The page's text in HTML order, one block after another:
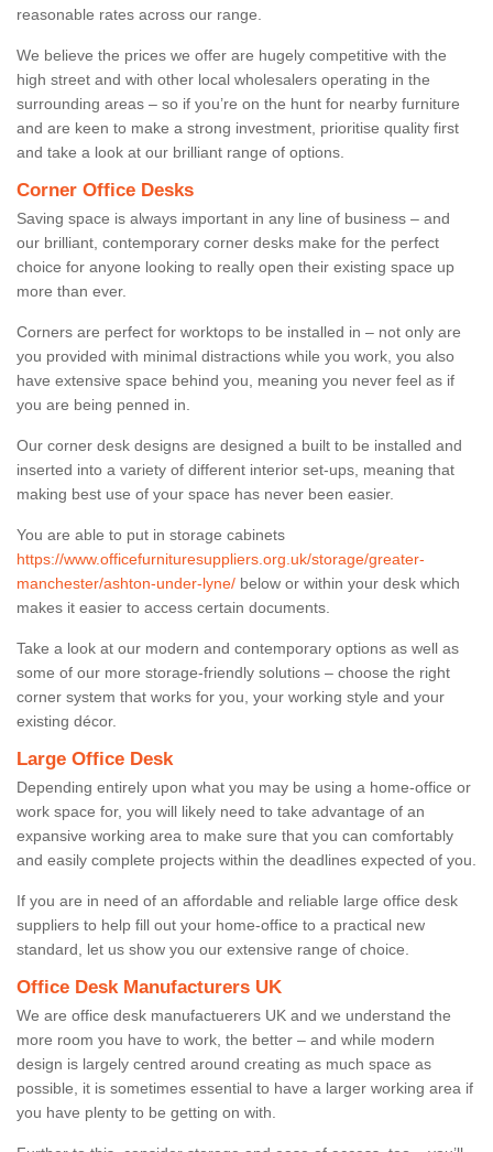
reasonable rates across our range.
We believe the prices we offer are hugely competitive with the
high street and with other local wholesalers operating in the
surrounding areas – so if you’re on the hunt for nearby furniture
and are keen to make a strong investment, prioritise quality first
and take a look at our brilliant range of options.
Corner Office Desks
Saving space is always important in any line of business – and
our brilliant, contemporary corner desks make for the perfect
choice for anyone looking to really open their existing space up
more than ever.
Corners are perfect for worktops to be installed in – not only are
you provided with minimal distractions while you work, you also
have extensive space behind you, meaning you never feel as if
you are being penned in.
Our corner desk designs are designed a built to be installed and
inserted into a variety of different interior set-ups, meaning that
making best use of your space has never been easier.
You are able to put in storage cabinets
https://www.officefurnituresuppliers.org.uk/storage/greater-
manchester/ashton-under-lyne/ below or within your desk which
makes it easier to access certain documents.
Take a look at our modern and contemporary options as well as
some of our more storage-friendly solutions – choose the right
corner system that works for you, your working style and your
existing décor.
Large Office Desk
Depending entirely upon what you may be using a home-office or
work space for, you will likely need to take advantage of an
expansive working area to make sure that you can comfortably
and easily complete projects within the deadlines expected of you.
If you are in need of an affordable and reliable large office desk
suppliers to help fill out your home-office to a practical new
standard, let us show you our extensive range of choice.
Office Desk Manufacturers UK
We are office desk manufactuerers UK and we understand the
more room you have to work, the better – and while modern
design is largely centred around creating as much space as
possible, it is sometimes essential to have a larger working area if
you have plenty to be getting on with.